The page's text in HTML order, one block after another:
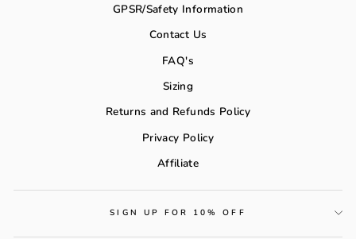
GPSR/Safety Information
Contact Us
FAQ's
Sizing
Returns and Refunds Policy
Privacy Policy
Affiliate
SIGN UP FOR 10% OFF